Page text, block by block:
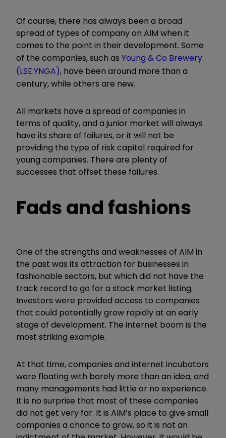
Of course, there has always been a broad
spread of types of company on AIM when it
comes to the point in their development. Some
of the companies, such as Young & Co Brewery
(LSE:YNGA), have been around more than a
century, while others are new.
All markets have a spread of companies in
terms of quality, and a junior market will always
have its share of failures, or it will not be
providing the type of risk capital required for
young companies. There are plenty of
successes that offset these failures.
Fads and fashions
One of the strengths and weaknesses of AIM in
the past was its attraction for businesses in
fashionable sectors, but which did not have the
track record to go for a stock market listing.
Investors were provided access to companies
that could potentially grow rapidly at an early
stage of development. The internet boom is the
most striking example.
At that time, companies and internet incubators
were floating with barely more than an idea, and
many managements had little or no experience.
It is no surprise that most of these companies
did not get very far. It is AIM’s place to give small
companies a chance to grow, so it is not an